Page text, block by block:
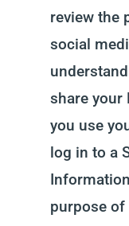
review the
social
share your
you use
log in to a
purpose of